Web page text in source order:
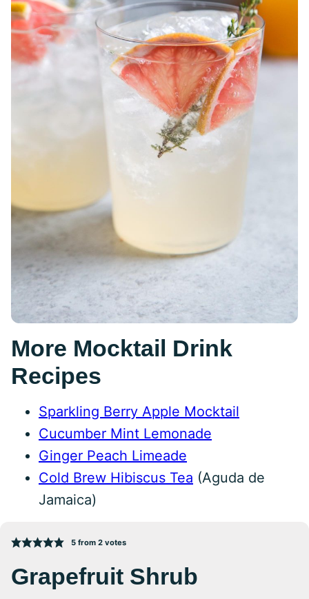
More Mocktail Drink
Recipes
Sparkling Berry Apple Mocktail
Cucumber Mint Lemonade
Ginger Peach Limeade
Cold Brew Hibiscus Tea (Aguda de
Jamaica)
5from 2votes
Grapefruit Shrub